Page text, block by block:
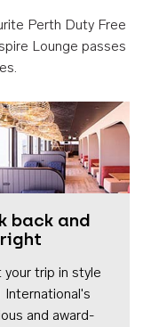
Perth Duty Free
Lounge passes
back and
your trip in style
International's
and award-